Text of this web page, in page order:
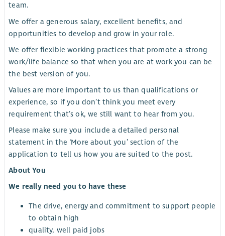
team.
We offer a generous salary, excellent benefits, and
opportunities to develop and grow in your role.
We offer flexible working practices that promote a strong
work/life balance so that when you are at work you can be
the best version of you.
Values are more important to us than qualifications or
experience, so if you don’t think you meet every
requirement that’s ok, we still want to hear from you.
Please make sure you include a detailed personal
statement in the ‘More about you’ section of the
application to tell us how you are suited to the post.
About You
We really need you to have these
The drive, energy and commitment to support people
to obtain high
quality, well paid jobs